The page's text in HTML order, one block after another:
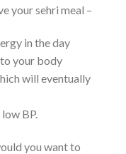
your sehri meal –
in the day
your body
will eventually
BP.
you want to